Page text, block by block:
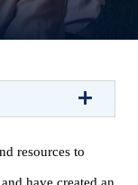
resources to